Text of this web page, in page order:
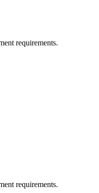
requirements.
requirements.